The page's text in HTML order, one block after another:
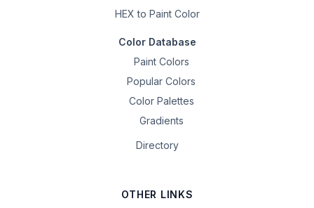
HEX to Paint Color
Color Database
Paint Colors
Popular Colors
Color Palettes
Gradients
Directory
OTHER LINKS